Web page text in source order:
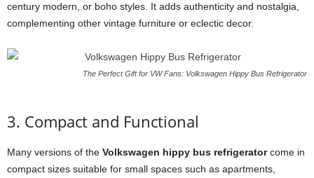
century modern, or boho styles. It adds authenticity and nostalgia,
complementing other vintage furniture or eclectic decor.
The Perfect Gift for VW Fans: Volkswagen Hippy Bus Refrigerator
3. Compact and Functional
Many versions of the Volkswagen hippy bus refrigeratorcome in
compact sizes suitable for small spaces such as apartments,